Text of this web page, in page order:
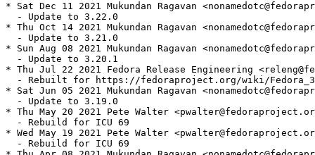
* Sat Dec 11 2021 Mukundan Ragavan
  - Update to 3.22.0
* Thu Oct 14 2021 Mukundan Ragavan
  - Update to 3.21.0
* Sun Aug 08 2021 Mukundan Ragavan
  - Update to 3.20.1
* Thu Jul 22 2021 Fedora Release Engineering
- Rebuilt for https://fedoraproject.org/wiki/
* Sat Jun 05 2021 Mukundan Ragavan
  - Update to 3.19.0
* Thu May 20 2021 Pete Walter
  - Rebuild for ICU 69
* Wed May 19 2021 Pete Walter
  - Rebuild for ICU 69